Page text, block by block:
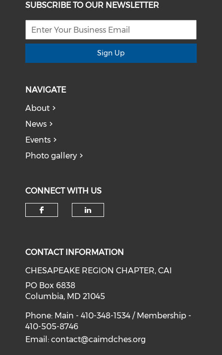
SUBSCRIBE TO OUR NEWSLETTER
Sign Up
NAVIGATE
About
News
Events
Photo gallery
CONNECT WITH US
CONTACT INFORMATION
CHESAPEAKE REGION CHAPTER, CAI
PO Box 6838
Columbia, MD 21045
Phone: Main - 410-348-1534 / Membership -
410-505-8746
Email:contact@caimdches.org